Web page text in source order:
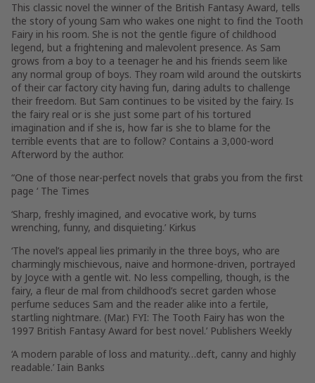
This classic novel the winner of the British Fantasy Award, tells
the story of young Sam who wakes one night to find the Tooth
Fairy in his room. She is not the gentle figure of childhood
legend, but a frightening and malevolent presence. As Sam
grows from a boy to a teenager he and his friends seem like
any normal group of boys. They roam wild around the outskirts
of their car factory city having fun, daring adults to challenge
their freedom. But Sam continues to be visited by the fairy. Is
the fairy real or is she just some part of his tortured
imagination and if she is, how far is she to blame for the
terrible events that are to follow? Contains a 3,000-word
Afterword by the author.
“One of those near-perfect novels that grabs you from the first
page ‘ The Times
‘Sharp, freshly imagined, and evocative work, by turns
wrenching, funny, and disquieting.’ Kirkus
‘The novel’s appeal lies primarily in the three boys, who are
charmingly mischievous, naive and hormone-driven, portrayed
by Joyce with a gentle wit. No less compelling, though, is the
fairy, a fleur de mal from childhood’s secret garden whose
perfume seduces Sam and the reader alike into a fertile,
startling nightmare. (Mar.) FYI: The Tooth Fairy has won the
1997 British Fantasy Award for best novel.’ Publishers Weekly
‘A modern parable of loss and maturity…deft, canny and highly
readable.’ Iain Banks